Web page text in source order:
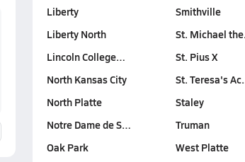
Liberty
Liberty North
Lincoln College…
North Kansas City
North Platte
Notre Dame de S…
Oak Park
Smithville
St. Michael
St. Pius X
St. Teresa's
Staley
Truman
West Platte